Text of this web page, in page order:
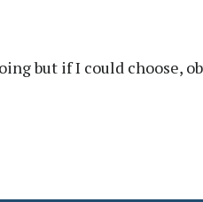
but if I could choose,